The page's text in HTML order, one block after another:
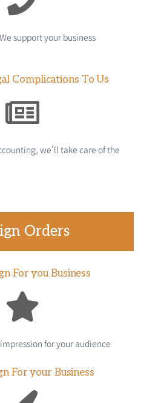
support your business
Complications To Us
we’ll take care of the
Orders
For you Business
for your audience
For your Business